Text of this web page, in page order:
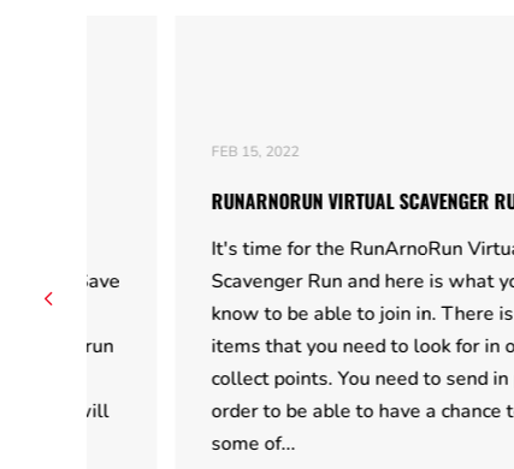
RUNARNORUN VIRTUAL SCAVENGER RUN RULES
It's time for the RunArnoRun Virtual
Scavenger Run and here is what you need to
know to be able to join in. There is a list of
items that you need to look for in order to
collect points. You need to send in proof in
order to be able to have a chance to win